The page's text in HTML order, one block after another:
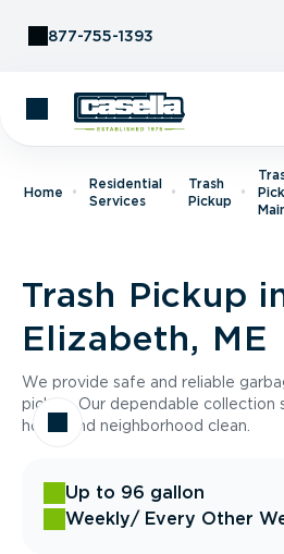
877-755-1393
Home
Residential
Services
Trash
Pickup
Trash Pickup
Elizabeth, ME
We provide safe and reliable
pickup. Our dependable collection
home and neighborhood clean.
Up to 96 gallon
Weekly/ Every Other